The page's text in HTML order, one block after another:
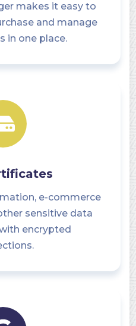
makes it easy to
and manage
in one place.
e-commerce
sensitive data
encrypted